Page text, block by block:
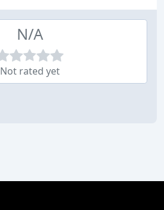
N/A
Not rated yet